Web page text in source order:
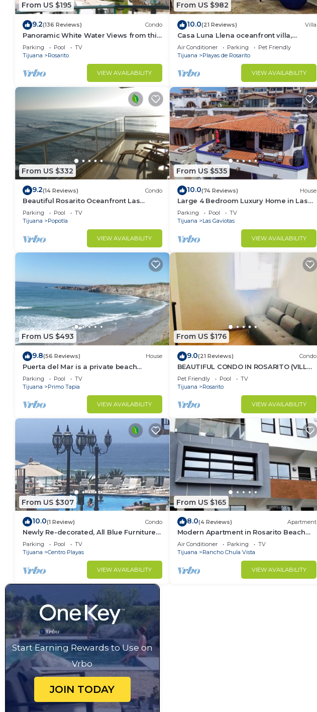
From US $195
9.2(136 Reviews) Condo
Panoramic White Water Views from this
Former Model Home
Parking Pool
TV
Tijuana
Rosarito
VIEW AVAILABILITY
From US $982
10.0(21 Reviews) Villa
Casa Luna Llena oceanfront villa,
sleeps 20+, pool, jacuzzi, beach, bbq,
views
Air Conditioner Parking
Pet Friendly
Tijuana
Playas de Rosarito
VIEW AVAILABILITY
From US $332
9.2(14 Reviews) Condo
Beautiful Rosarito Oceanfront Las
Palmas Condo with 750 sq. ft. Balcony
Parking Pool
TV
Tijuana
Popotla
VIEW AVAILABILITY
From US $535
10.0(74 Reviews) House
Large 4 Bedroom Luxury Home in Las
Gaviotas!
Parking Pool
TV
Tijuana
Las Gaviotas
VIEW AVAILABILITY
From US $493
9.8(56 Reviews) House
Puerta del Mar is a private beach
property
Parking Pool
TV
Tijuana
Primo Tapia
VIEW AVAILABILITY
From US $176
9.0(21 Reviews) Condo
BEAUTIFUL CONDO IN ROSARITO (VILLA
SERENA)
Pet Friendly Pool
TV
Tijuana
Rosarito
VIEW AVAILABILITY
From US $307
10.0(1 Review) Condo
Newly Re-decorated, All Blue Furniture,
3 Recliner's Oceana condo, Rosarito.
Parking Pool
TV
Tijuana
Centro Playas
VIEW AVAILABILITY
From US $165
8.0(4 Reviews) Apartment
Modern Apartment in Rosarito Beach
(With A/C)
Air Conditioner Parking
TV
Tijuana
Rancho Chula Vista
VIEW AVAILABILITY
Start Earning Rewards to Use on
Vrbo
JOIN TODAY